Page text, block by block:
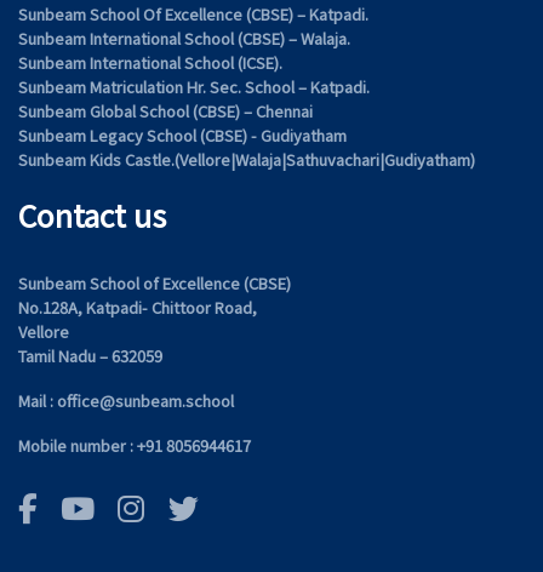
Sunbeam School Of Excellence (CBSE) – Katpadi.
Sunbeam International School (CBSE) – Walaja.
Sunbeam International School (ICSE).
Sunbeam Matriculation Hr. Sec. School – Katpadi.
Sunbeam Global School (CBSE) – Chennai
Sunbeam Legacy School (CBSE) - Gudiyatham
Sunbeam Kids Castle.(Vellore|Walaja|Sathuvachari|Gudiyatham)
Contact us
Sunbeam School of Excellence (CBSE)
No.128A, Katpadi- Chittoor Road,
Vellore
Tamil Nadu – 632059
Mail : office@sunbeam.school
Mobile number : +91 8056944617